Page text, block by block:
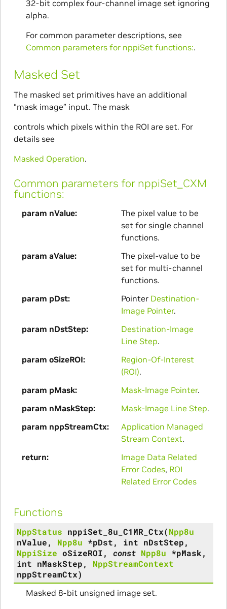
32-bit complex four-channel image set ignoring
alpha.
For common parameter descriptions, see
Common parameters for nppiSet functions:.
Masked Set
The masked set primitives have an additional
“mask image” input. The mask
controls which pixels within the ROI are set. For
details see
Masked Operation.
Common parameters for nppiSet_CXM
functions:
param nValue
The pixel value to be
set for single channel
functions.
param aValue
The pixel-value to be
set for multi-channel
functions.
param pDst
Pointer Destination-
Image Pointer.
param nDstStep
Destination-Image
Line Step.
param oSizeROI
Region-Of-Interest
(ROI).
param pMask
Mask-Image Pointer.
param nMaskStep
Mask-Image Line Step.
param nppStreamCtx
Application Managed
Stream Context.
return
Image Data Related
Error Codes, ROI
Related Error Codes
Functions
NppStatus nppiSet_8u_C1MR_Ctx(Npp8u
nValue, Npp8u *pDst, int nDstStep,
NppiSize oSizeROI , const Npp8u *pMask,
int nMaskStep, NppStreamContext
nppStreamCtx)
Masked 8-bit unsigned image set.